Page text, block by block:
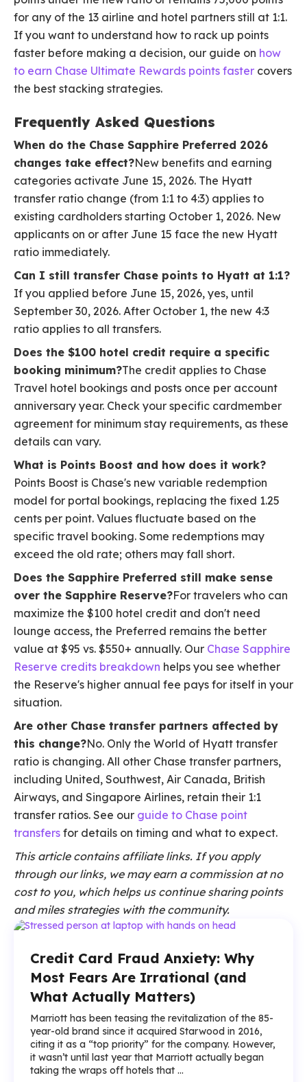
for any of the 13 airline and hotel partners still at 1:1.
If you want to understand how to rack up points
faster before making a decision, our guide on how
to earn Chase Ultimate Rewards points faster covers
the best stacking strategies.
Frequently Asked Questions
When do the Chase Sapphire Preferred 2026
changes take effect?New benefits and earning
categories activate June 15, 2026. The Hyatt
transfer ratio change (from 1:1 to 4:3) applies to
existing cardholders starting October 1, 2026. New
applicants on or after June 15 face the new Hyatt
ratio immediately.
Can I still transfer Chase points to Hyatt at 1:1?
If you applied before June 15, 2026, yes, until
September 30, 2026. After October 1, the new 4:3
ratio applies to all transfers.
Does the $100 hotel credit require a specific
booking minimum?The credit applies to Chase
Travel hotel bookings and posts once per account
anniversary year. Check your specific cardmember
agreement for minimum stay requirements, as these
details can vary.
What is Points Boost and how does it work?
Points Boost is Chase's new variable redemption
model for portal bookings, replacing the fixed 1.25
cents per point. Values fluctuate based on the
specific travel booking. Some redemptions may
exceed the old rate; others may fall short.
Does the Sapphire Preferred still make sense
over the Sapphire Reserve?For travelers who can
maximize the $100 hotel credit and don't need
lounge access, the Preferred remains the better
value at $95 vs. $550+ annually. Our Chase Sapphire
Reserve credits breakdown helps you see whether
the Reserve's higher annual fee pays for itself in your
situation.
Are other Chase transfer partners affected by
this change?No. Only the World of Hyatt transfer
ratio is changing. All other Chase transfer partners,
including United, Southwest, Air Canada, British
Airways, and Singapore Airlines, retain their 1:1
transfer ratios. See our guide to Chase point
transfers for details on timing and what to expect.
This article contains affiliate links. If you apply
through our links, we may earn a commission at no
cost to you, which helps us continue sharing points
and miles strategies with the community.
Credit Card Fraud Anxiety: Why
Most Fears Are Irrational (and
What Actually Matters)
Marriott has been teasing the revitalization of the 85-
year-old brand since it acquired Starwood in 2016,
citing it as a “top priority” for the company. However,
it wasn’t until last year that Marriott actually began
taking the wraps off hotels that ...